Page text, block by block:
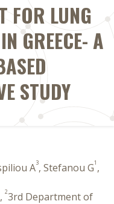
FOR LUNG
GREECE- A
STUDY
A3, Stefanou G1 ,
23rd Department of